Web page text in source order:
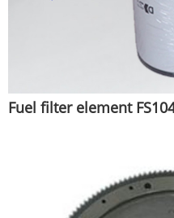
Fuel filter element